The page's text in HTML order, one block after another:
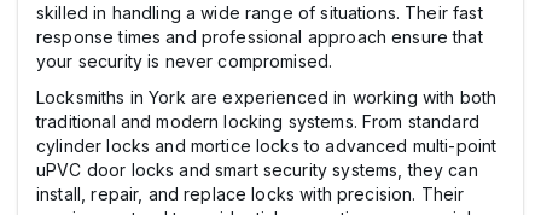
skilled in handling a wide range of situations. Their fast
response times and professional approach ensure that
your security is never compromised.
Locksmiths in York are experienced in working with both
traditional and modern locking systems. From standard
cylinder locks and mortice locks to advanced multi-point
uPVC door locks and smart security systems, they can
install, repair, and replace locks with precision. Their